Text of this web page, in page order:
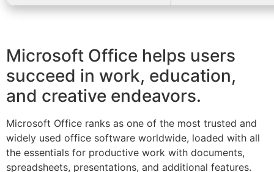
Microsoft Office helps users
succeed in work, education,
and creative endeavors.
Microsoft Office ranks as one of the most trusted and
widely used office software worldwide, loaded with all
the essentials for productive work with documents,
spreadsheets, presentations, and additional features.